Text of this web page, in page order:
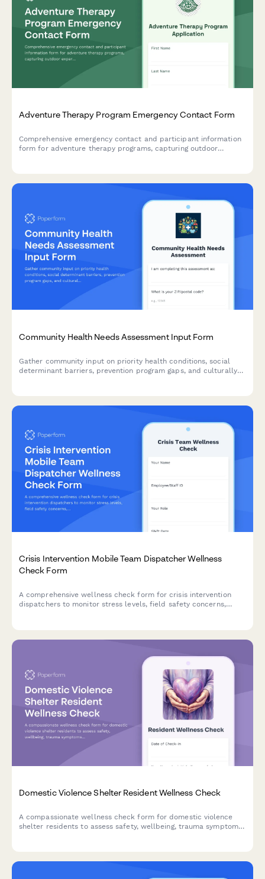
Adventure Therapy Program Emergency Contact Form
Comprehensive emergency contact and participant information
form for adventure therapy programs, capturing outdoor
Community Health Needs Assessment Input Form
Gather community input on priority health conditions, social
determinant barriers, prevention program gaps, and culturally
Crisis Intervention Mobile Team Dispatcher Wellness
Check Form
A comprehensive wellness check form for crisis intervention
dispatchers to monitor stress levels, field safety concerns,
Domestic Violence Shelter Resident Wellness Check
A compassionate wellness check form for domestic violence
shelter residents to assess safety, wellbeing, trauma symptoms,